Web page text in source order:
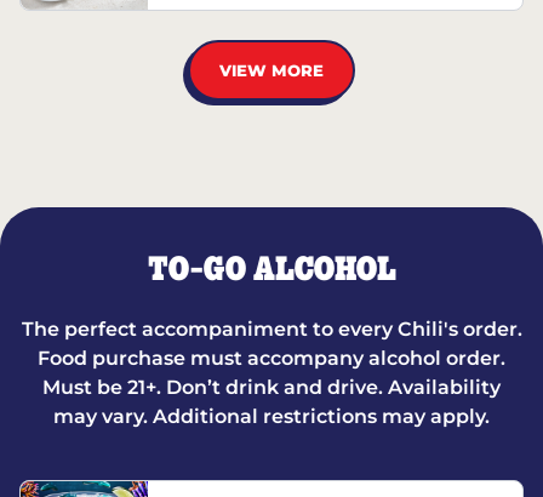
VIEW MORE
TO-GO ALCOHOL
The perfect accompaniment to every Chili's order.
Food purchase must accompany alcohol order.
Must be 21+. Don’t drink and drive. Availability
may vary. Additional restrictions may apply.